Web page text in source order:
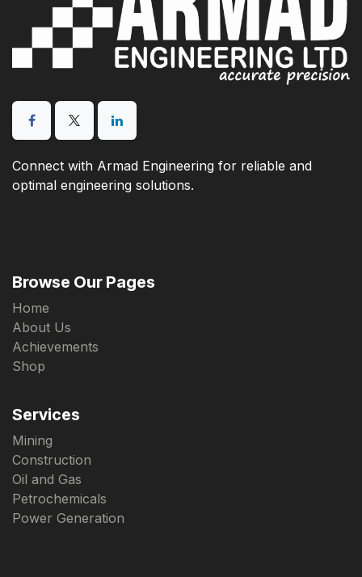
Connect with Armad Engineering for reliable and
optimal engineering solutions.
Browse Our Pages
Home
About Us
Achievements
Shop
Services
Mining
Construction
Oil and Gas
Petrochemicals
Power Generation